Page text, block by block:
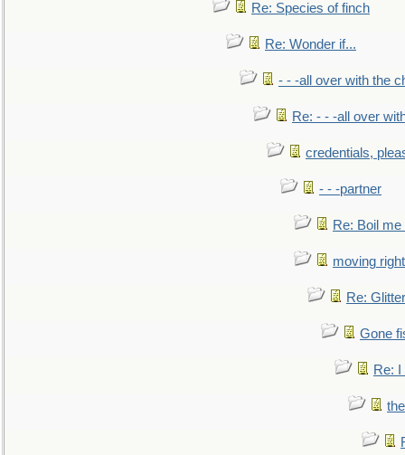
Re: Species of finch
Re: Wonder if...
- - -all over with the
Re: - - -all over
credentials,
- - -partner
Re: Boil
moving
Re:
Gone
Re: